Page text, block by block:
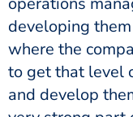
developing
where the
to get that level
and develop